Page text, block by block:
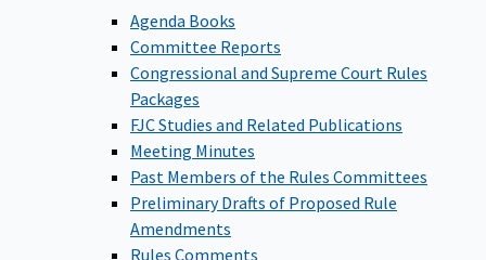
Agenda Books
Committee Reports
Congressional and Supreme Court Rules
Packages
FJC Studies and Related Publications
Meeting Minutes
Past Members of the Rules Committees
Preliminary Drafts of Proposed Rule
Amendments
Rules Comments